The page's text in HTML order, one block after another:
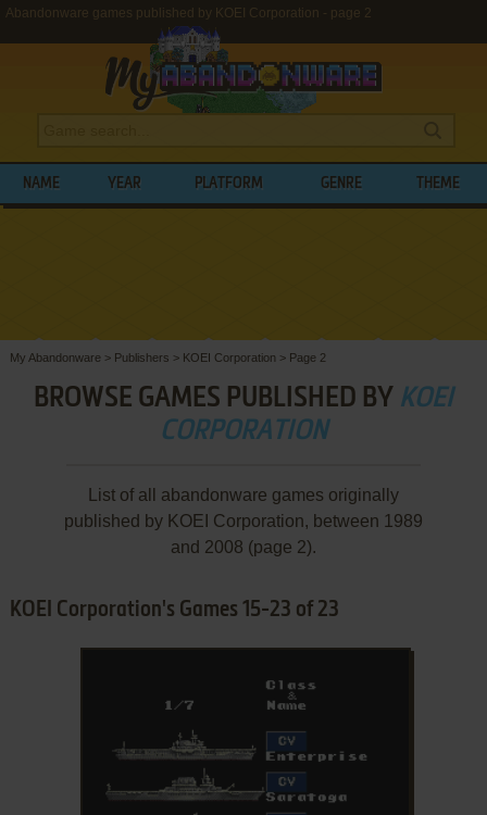
Abandonware games published by KOEI Corporation - page 2
NAME YEAR PLATFORM GENRE THEME
My Abandonware > Publishers > KOEI Corporation > Page 2
BROWSE GAMES PUBLISHED BY KOEI
CORPORATION
List of all abandonware games originally
published by KOEI Corporation, between 1989
and 2008 (page 2).
KOEI Corporation's Games 15-23 of 23